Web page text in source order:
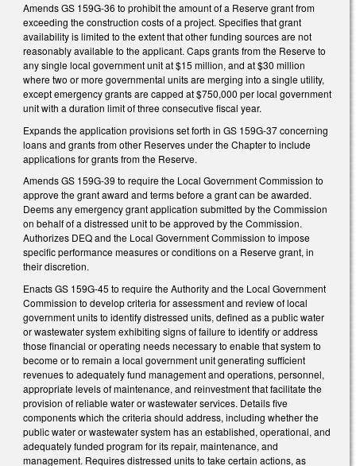
Amends GS 159G-36 to prohibit the amount of a Reserve grant from
exceeding the construction costs of a project. Specifies that grant
availability is limited to the extent that other funding sources are not
reasonably available to the applicant. Caps grants from the Reserve to
any single local government unit at $15 million, and at $30 million
where two or more governmental units are merging into a single utility,
except emergency grants are capped at $750,000 per local government
unit with a duration limit of three consecutive fiscal year.
Expands the application provisions set forth in GS 159G-37 concerning
loans and grants from other Reserves under the Chapter to include
applications for grants from the Reserve.
Amends GS 159G-39 to require the Local Government Commission to
approve the grant award and terms before a grant can be awarded.
Deems any emergency grant application submitted by the Commission
on behalf of a distressed unit to be approved by the Commission.
Authorizes DEQ and the Local Government Commission to impose
specific performance measures or conditions on a Reserve grant, in
their discretion.
Enacts GS 159G-45 to require the Authority and the Local Government
Commission to develop criteria for assessment and review of local
government units to identify distressed units, defined as a public water
or wastewater system exhibiting signs of failure to identify or address
those financial or operating needs necessary to enable that system to
become or to remain a local government unit generating sufficient
revenues to adequately fund management and operations, personnel,
appropriate levels of maintenance, and reinvestment that facilitate the
provision of reliable water or wastewater services. Details five
components which the criteria should address, including whether the
public water or wastewater system has an established, operational, and
adequately funded program for its repair, maintenance, and
management. Requires distressed units to take certain actions, as